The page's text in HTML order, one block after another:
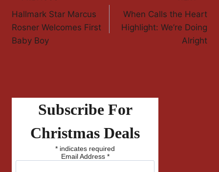
Navigation
Hallmark Star Marcus
Rosner Welcomes First
Baby Boy
When Calls the Heart
Highlight: We’re Doing
Alright
Subscribe For
Christmas Deals
* indicates required
Email Address *